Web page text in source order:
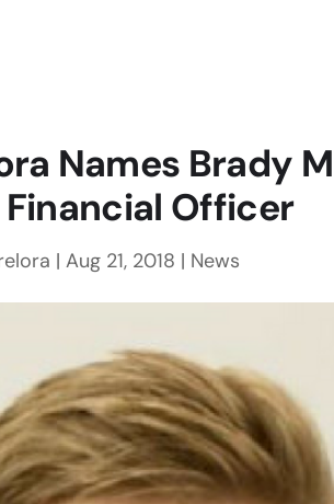
Names Brady
Officer
| Aug 21, 2018 | News